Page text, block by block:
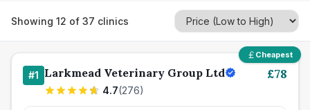
Showing 12 of 37 clinics
Cheapest
#1 Larkmead Veterinary Group Ltd
4.7(276)
£78